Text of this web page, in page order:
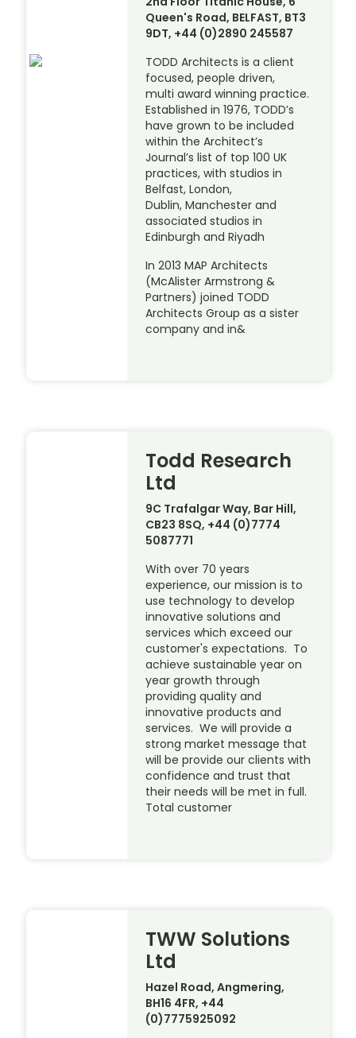
Queen's Road, BELFAST, BT3
9DT, +44 (0)2890 245587
TODD Architects is a client
focused, people driven,
multi award winning practice.
Established in 1976, TODD’s
have grown to be included
within the Architect’s
Journal’s list of top 100 UK
practices, with studios in
Belfast, London,
Dublin, Manchester and
associated studios in
Edinburgh and Riyadh
In 2013 MAP Architects
(McAlister Armstrong &
Partners) joined TODD
Architects Group as a sister
company and in&
Todd Research
Ltd
9C Trafalgar Way, Bar Hill,
CB23 8SQ, +44 (0)7774
5087771
With over 70 years
experience, our mission is to
use technology to develop
innovative solutions and
services which exceed our
customer's expectations. To
achieve sustainable year on
year growth through
providing quality and
innovative products and
services. We will provide a
strong market message that
will be provide our clients with
confidence and trust that
their needs will be met in full.
Total customer
TWW Solutions
Ltd
Hazel Road, Angmering,
BH16 4FR, +44
(0)7775925092